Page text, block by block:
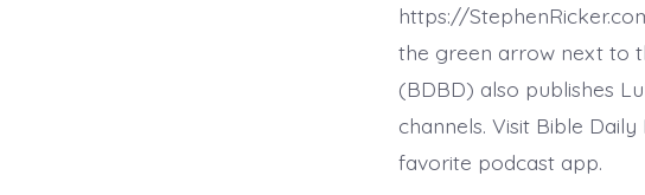
https://
the green arrow next to
(BDBD) also publishes
channels. Visit Bible
favorite podcast app.